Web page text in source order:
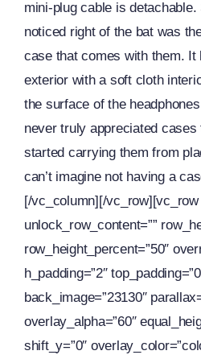
mini-plug cable is detachable.
noticed right of the bat was
case that comes with them. It
exterior with a soft cloth
the surface of the
never truly appreciated cases
started carrying them from
can’t imagine not having a
[/vc_column][/vc_row][vc_row
unlock_row_content=””
row_height_percent=”50″
h_padding=”2″
back_image=”23130″
overlay_alpha=”60″
shift_y=”0″